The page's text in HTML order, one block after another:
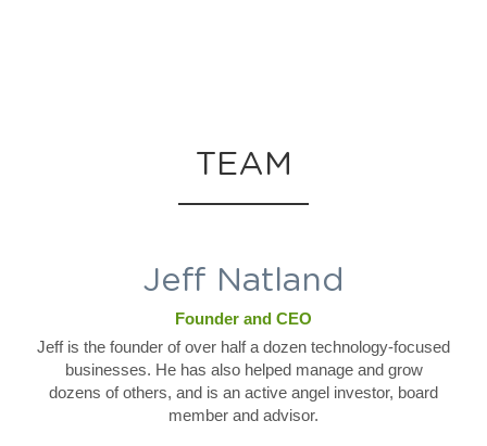
TEAM
Jeff Natland
Founder and CEO
Jeff is the founder of over half a dozen technology-focused
businesses. He has also helped manage and grow
dozens of others, and is an active angel investor, board
member and advisor.